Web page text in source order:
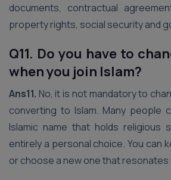
documents, contractual
property rights, social security and
Q11. Do you have to
when you join Islam?
Ans11. No, it is not mandatory to
converting to Islam. Many people
Islamic name that holds religious
entirely a personal choice. You can
or choose a new one that resonates